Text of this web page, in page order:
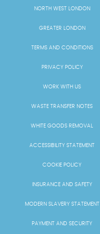
NORTH WEST LONDON
GREATER LONDON
TERMS AND CONDITIONS
PRIVACY POLICY
WORK WITH US
WASTE TRANSFER NOTES
WHITE GOODS REMOVAL
ACCESSIBILITY STATEMENT
COOKIE POLICY
INSURANCE AND SAFETY
MODERN SLAVERY STATEMENT
PAYMENT AND SECURITY